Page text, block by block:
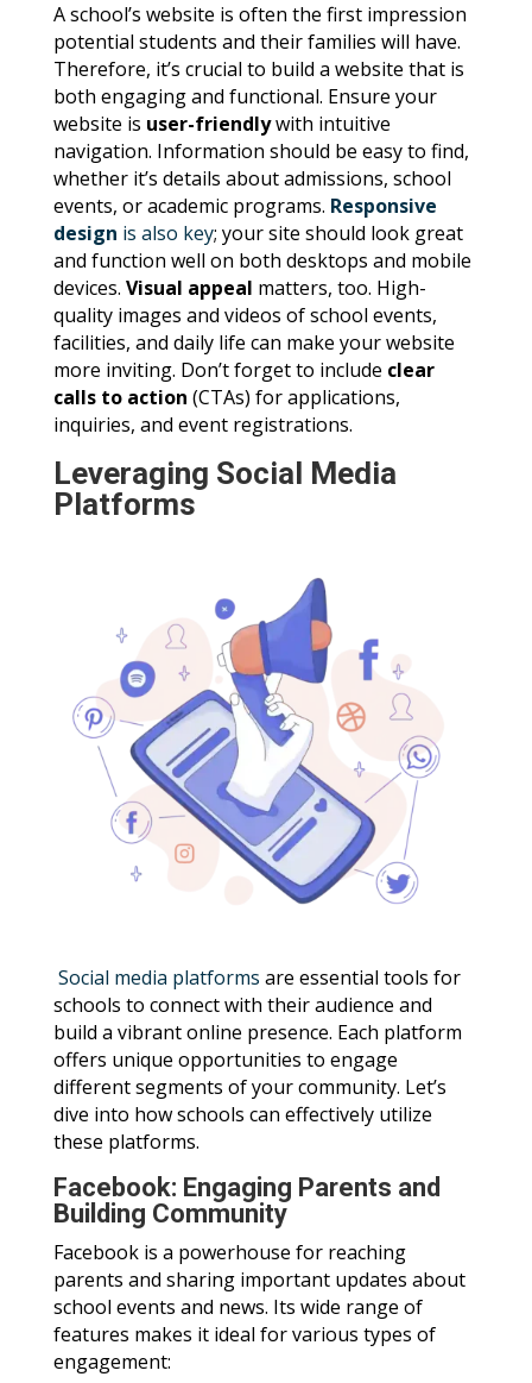
A school’s website is often the first impression
potential students and their families will have.
Therefore, it’s crucial to build a website that is
both engaging and functional. Ensure your
website is user-friendlywith intuitive
navigation. Information should be easy to find,
whether it’s details about admissions, school
events, or academic programs. Responsive
design is also key; your site should look great
and function well on both desktops and mobile
devices. Visual appeal matters, too. High-
quality images and videos of school events,
facilities, and daily life can make your website
more inviting. Don’t forget to include clear
calls to action (CTAs) for applications,
inquiries, and event registrations.
Leveraging Social Media
Platforms
Social media platforms are essential tools for
schools to connect with their audience and
build a vibrant online presence. Each platform
offers unique opportunities to engage
different segments of your community. Let’s
dive into how schools can effectively utilize
these platforms.
Facebook: Engaging Parents and
Building Community
Facebook is a powerhouse for reaching
parents and sharing important updates about
school events and news. Its wide range of
features makes it ideal for various types of
engagement: